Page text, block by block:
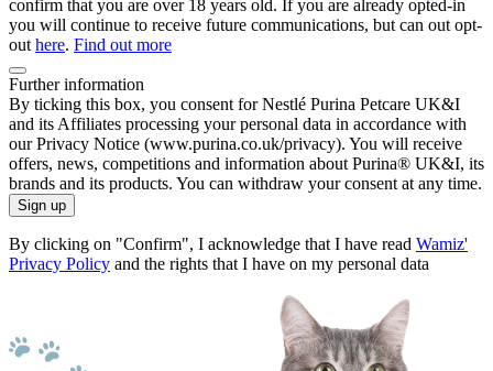
confirm that you are over 18 years old. If you are already opted-in
you will continue to receive future communications, but can out opt-
out here. Find out more
Further information
By ticking this box, you consent for Nestlé Purina Petcare UK&I
and its Affiliates processing your personal data in accordance with
our Privacy Notice (www.purina.co.uk/privacy). You will receive
offers, news, competitions and information about Purina® UK&I, its
brands and its products. You can withdraw your consent at any time.
Sign up
By clicking on "Confirm", I acknowledge that I have read Wamiz'
Privacy Policy and the rights that I have on my personal data